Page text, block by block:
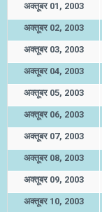
अक्तूबर 01, 2003
अक्तूबर 02, 2003
अक्तूबर 03, 2003
अक्तूबर 04, 2003
अक्तूबर 05, 2003
अक्तूबर 06, 2003
अक्तूबर 07, 2003
अक्तूबर 08, 2003
अक्तूबर 09, 2003
अक्तूबर 10, 2003